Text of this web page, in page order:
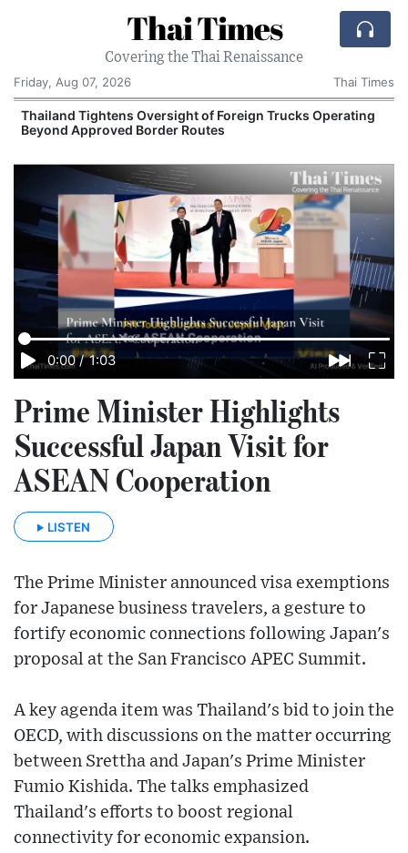
Thai Times
Covering the Thai Renaissance
Friday, Aug 07, 2026
Thai Times
Thailand Tightens Oversight of Foreign Trucks Operating
Beyond Approved Border Routes
0:00 / 1:03
Prime Minister Highlights
Successful Japan Visit for
ASEAN Cooperation
LISTEN
The Prime Minister announced visa exemptions
for Japanese business travelers, a gesture to
fortify economic connections following Japan's
proposal at the San Francisco APEC Summit.
A key agenda item was Thailand's bid to join the
OECD, with discussions on the matter occurring
between Srettha and Japan's Prime Minister
Fumio Kishida. The talks emphasized
Thailand's efforts to boost regional
connectivity for economic expansion.